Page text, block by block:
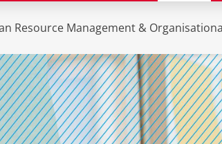
Resource Management &